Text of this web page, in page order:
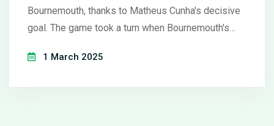
Bournemouth, thanks to Matheus Cunha's decisive
goal. The game took a turn when Bournemouth's
The win propels Wolves further from relegation
1 March 2025